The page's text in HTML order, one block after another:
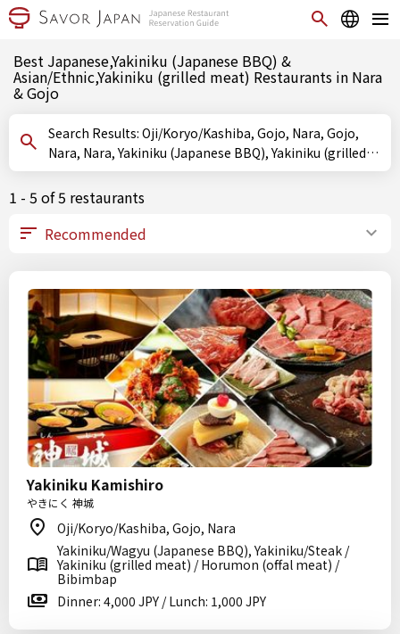
Best Japanese,Yakiniku (Japanese BBQ) &
Asian/Ethnic,Yakiniku (grilled meat) Restaurants in Nara
& Gojo
Search Results: Oji/Koryo/Kashiba, Gojo, Nara, Gojo,
Nara, Nara, Yakiniku (Japanese BBQ), Yakiniku (grilled
meat)
1 - 5 of 5 restaurants
Yakiniku Kamishiro
やきにく 神城
Oji/Koryo/Kashiba, Gojo, Nara
Yakiniku/Wagyu (Japanese BBQ), Yakiniku/Steak /
Yakiniku (grilled meat) / Horumon (offal meat) /
Bibimbap
Dinner: 4,000 JPY / Lunch: 1,000 JPY